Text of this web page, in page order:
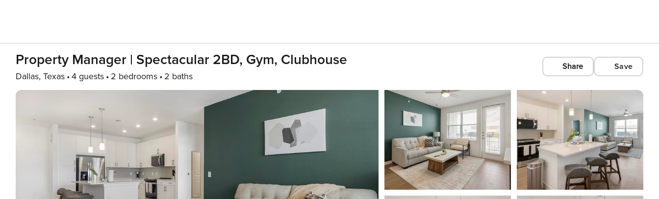
Property Manager | Spectacular 2BD, Gym, Clubhouse
Dallas, Texas 4 guests 2 bedrooms 2 baths
Share Save